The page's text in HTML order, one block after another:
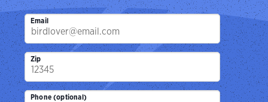
Email
Zip
Phone (optional)